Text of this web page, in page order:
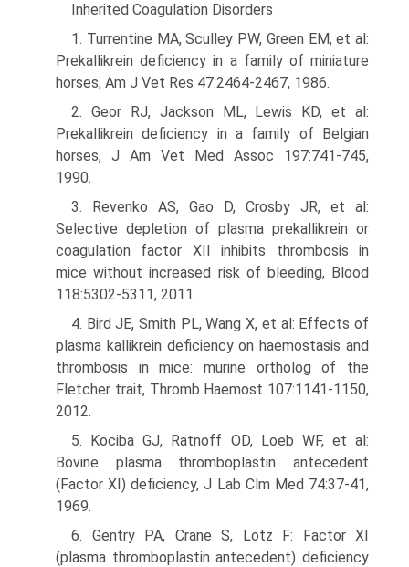
Inherited Coagulation Disorders
1. Turrentine MA, Sculley PW, Green EM, et al:
Prekallikrein deficiency in a family of miniature
horses, Am J Vet Res 47:2464-2467, 1986.
2. Geor RJ, Jackson ML, Lewis KD, et al:
Prekallikrein deficiency in a family of Belgian
horses, J Am Vet Med Assoc 197:741-745,
1990.
3. Revenko AS, Gao D, Crosby JR, et al:
Selective depletion of plasma prekallikrein or
coagulation factor XII inhibits thrombosis in
mice without increased risk of bleeding, Blood
118:5302-5311, 2011.
4. Bird JE, Smith PL, Wang X, et al: Effects of
plasma kallikrein deficiency on haemostasis and
thrombosis in mice: murine ortholog of the
Fletcher trait, Thromb Haemost 107:1141-1150,
2012.
5. Kociba GJ, Ratnoff OD, Loeb WF, et al:
Bovine plasma thromboplastin antecedent
(Factor XI) deficiency, J Lab Clm Med 74:37-41,
1969.
6. Gentry PA, Crane S, Lotz F: Factor XI
(plasma thromboplastin antecedent) deficiency